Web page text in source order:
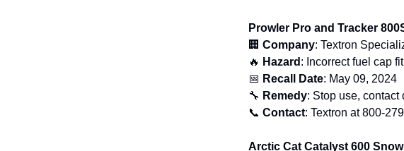
Prowler Pro and Tracker
🏢 Company: Textron
🔥 Hazard : Incorrect fuel cap
📅 Recall Date: May 09, 2024
🔧 Remedy: Stop use,
📞 Contact: Textron at 800-
Arctic Cat Catalyst 600